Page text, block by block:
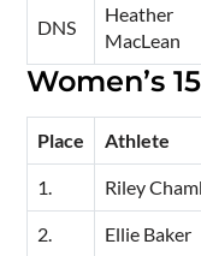
DNS
Heather
MacLean
Women’s
Place Athlete
1. Riley
2. Ellie Baker